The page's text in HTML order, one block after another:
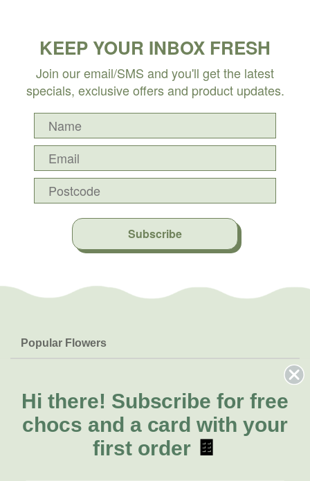
KEEP YOUR INBOX FRESH
Join our email/SMS and you'll get the latest
specials, exclusive offers and product updates.
Subscribe
Popular Flowers
Lilies
Natives
FAQs
Delivery
About Us
About Fresh Flowers
Call for help or order
Hi there! Subscribe for free
chocs and a card with your
first order 🍫